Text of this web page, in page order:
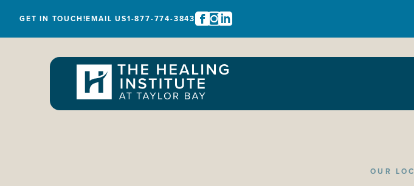
GET IN TOUCH!EMAIL US1-877-774-3843
OUR